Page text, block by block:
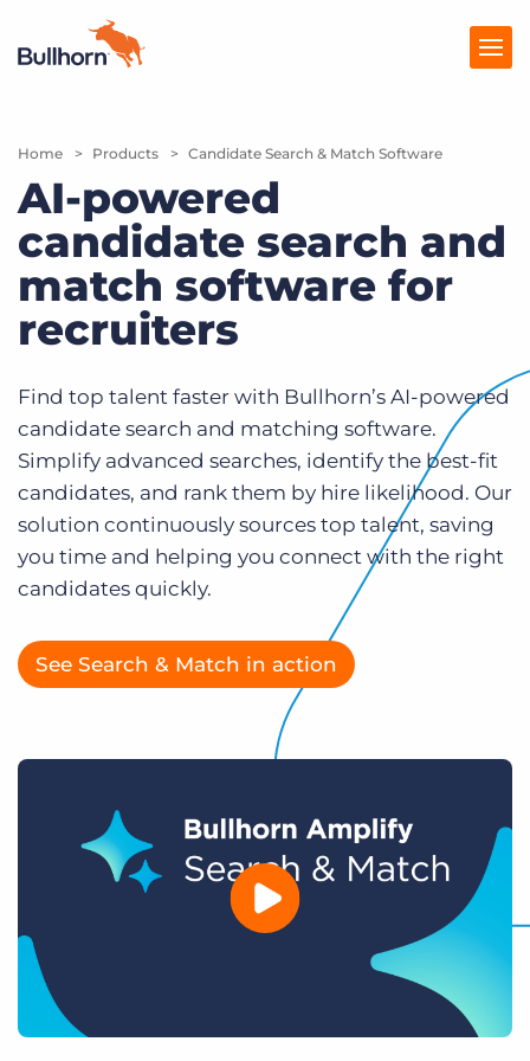
Products
Pricing
Resources
Marketplace
Get a demo Log In
Home Products Candidate Search & Match Software
AI-powered
candidate search and
match software for
recruiters
Find top talent faster with Bullhorn’s AI-powered
candidate search and matching software.
Simplify advanced searches, identify the best-fit
candidates, and rank them by hire likelihood. Our
solution continuously sources top talent, saving
you time and helping you connect with the right
candidates quickly.
See Search & Match in action